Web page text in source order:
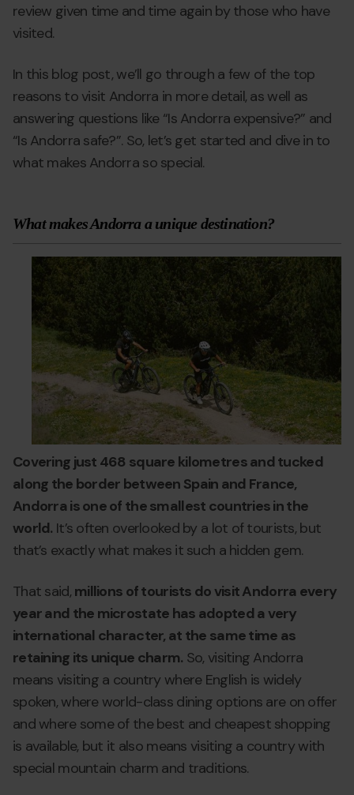
review given time and time again by those who have
visited.
In this blog post, we’ll go through a few of the top
reasons to visit Andorra in more detail, as well as
answering questions like “Is Andorra expensive?” and
“Is Andorra safe?”. So, let’s get started and dive in to
what makes Andorra so special.
What makes Andorra a unique destination?
andorra-
worth-
visiting.jpg
Grandvalira
Covering just 468 square kilometres and tucked
along the border between Spain and France,
Andorra is one of the smallest countries in the
world. It’s often overlooked by a lot of tourists, but
that’s exactly what makes it such a hidden gem.
That said, millions of tourists do visit Andorra every
year and the microstate has adopted a very
international character, at the same time as
retaining its unique charm. So, visiting Andorra
means visiting a country where English is widely
spoken, where world-class dining options are on offer
and where some of the best and cheapest shopping
is available, but it also means visiting a country with
special mountain charm and traditions.